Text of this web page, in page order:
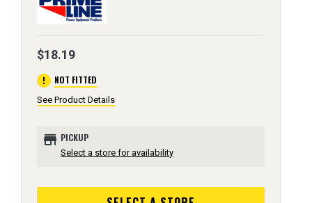
$18.19
error NOT FITTED
See Product Details
store PICKUP
Select a store for availability